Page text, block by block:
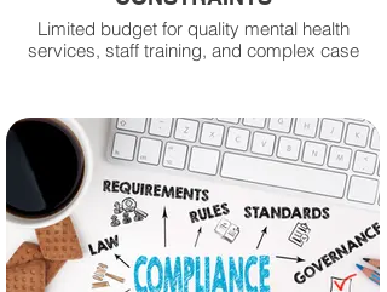
Limited budget for quality mental health
services, staff training, and complex case